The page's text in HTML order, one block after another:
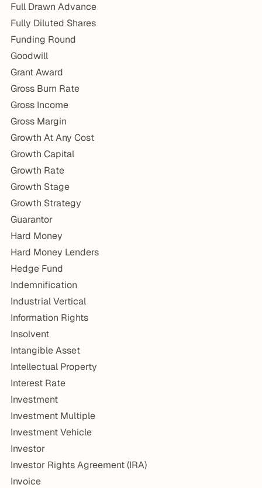
Full Drawn Advance
Fully Diluted Shares
Funding Round
Goodwill
Grant Award
Gross Burn Rate
Gross Income
Gross Margin
Growth At Any Cost
Growth Capital
Growth Rate
Growth Stage
Growth Strategy
Guarantor
Hard Money
Hard Money Lenders
Hedge Fund
Indemnification
Industrial Vertical
Information Rights
Insolvent
Intangible Asset
Intellectual Property
Interest Rate
Investment
Investment Multiple
Investment Vehicle
Investor
Investor Rights Agreement (IRA)
Invoice